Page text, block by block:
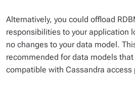
Alternatively, you could offload
responsibilities to your application
no changes to your data model.
recommended for data models
compatible with Cassandra access